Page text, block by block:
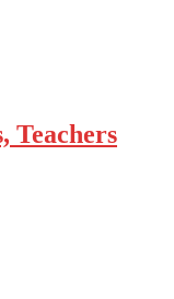
Teachers